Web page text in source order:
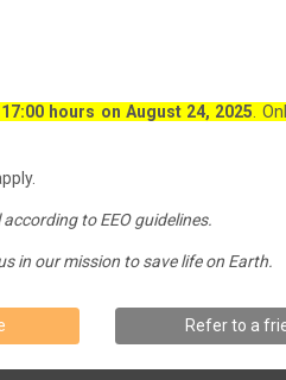
17:00 hours on August 24, 2025 .
to EEO guidelines.
in our mission to save life on Earth.
Refer to a